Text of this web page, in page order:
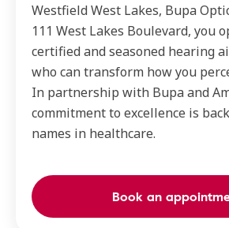
Westfield West Lakes, Bupa
111 West Lakes Boulevard, you
certified and seasoned hearing
who can transform how you
In partnership with Bupa and
commitment to excellence is
names in healthcare.
Book an